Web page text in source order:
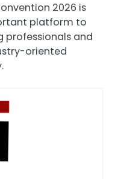
2026 is
platform to
and
oriented